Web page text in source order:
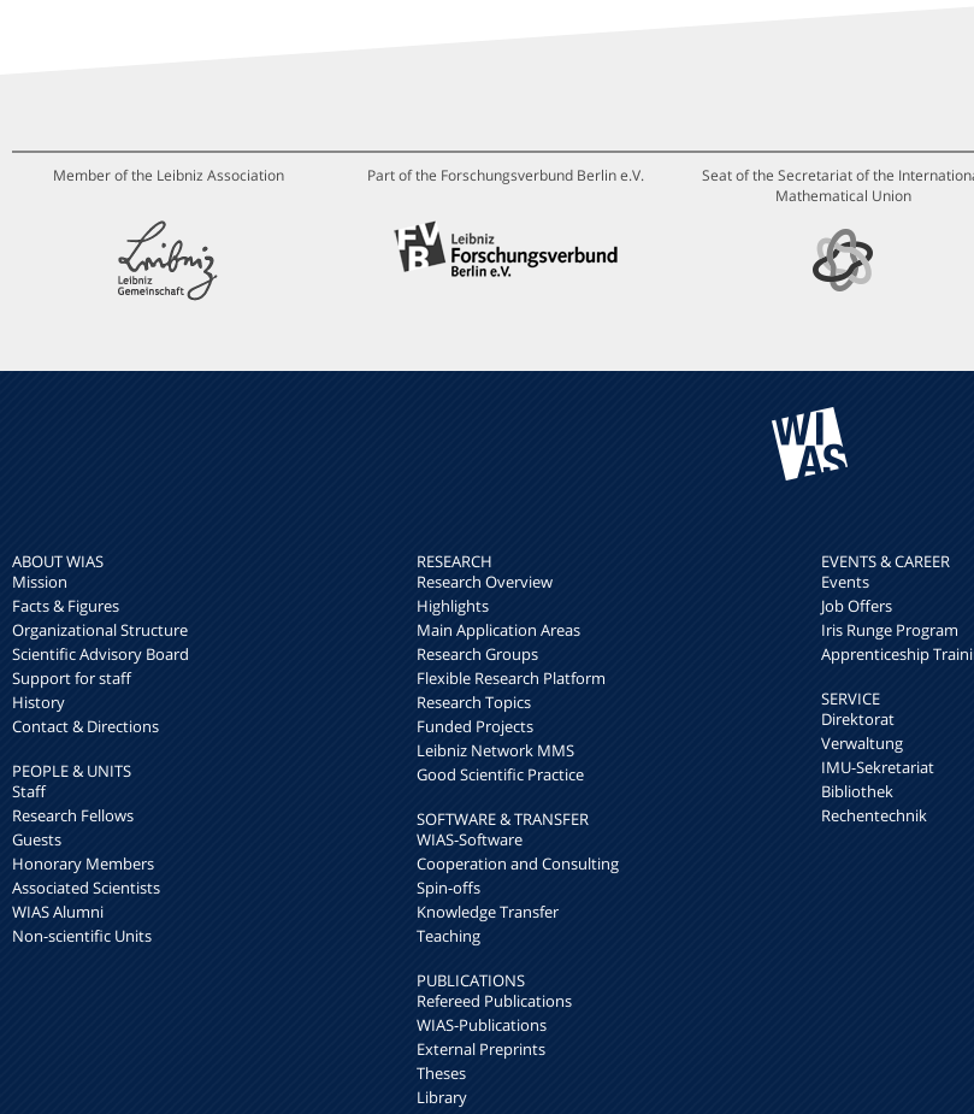
Member of the Leibniz Association Part of the Forschungsverbund Berlin e.V.
Seat of the Secretariat of the
Mathematical Union
ABOUT WIAS
Mission
Facts & Figures
Organizational Structure
Scientific Advisory Board
Support for staff
History
Contact & Directions
PEOPLE & UNITS
Staff
Research Fellows
Guests
Honorary Members
Associated Scientists
WIAS Alumni
Non-scientific Units
RESEARCH
Research Overview
Highlights
Main Application Areas
Research Groups
Flexible Research Platform
Research Topics
Funded Projects
Leibniz Network MMS
Good Scientific Practice
SOFTWARE & TRANSFER
WIAS-Software
Cooperation and Consulting
Spin-offs
Knowledge Transfer
Teaching
PUBLICATIONS
Refereed Publications
WIAS-Publications
External Preprints
Theses
Library
EVENTS & CAREER
Events
Job Offers
Iris Runge Program
Apprenticeship
SERVICE
Direktorat
Verwaltung
IMU-Sekretariat
Bibliothek
Rechentechnik